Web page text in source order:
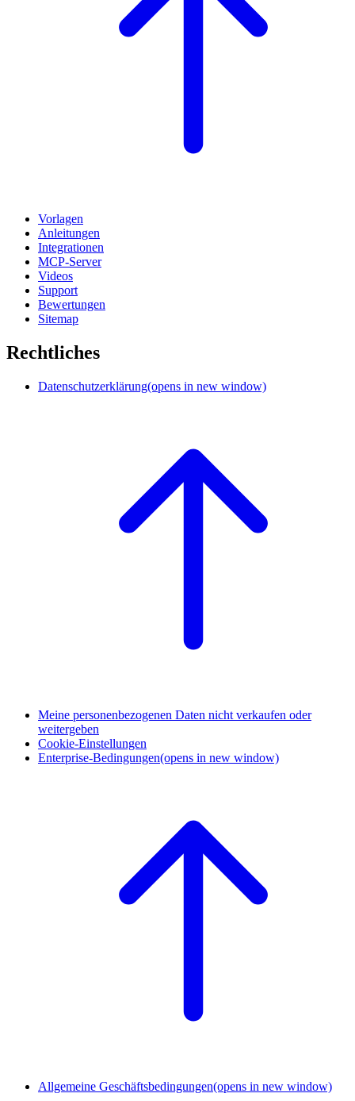
Vorlagen
Anleitungen
Integrationen
MCP-Server
Videos
Support
Bewertungen
Sitemap
Rechtliches
Datenschutzerklärung(opens in new window)
Meine personenbezogenen Daten nicht verkaufen oder
weitergeben
Cookie-Einstellungen
Enterprise-Bedingungen(opens in new window)
Allgemeine Geschäftsbedingungen(opens in new window)